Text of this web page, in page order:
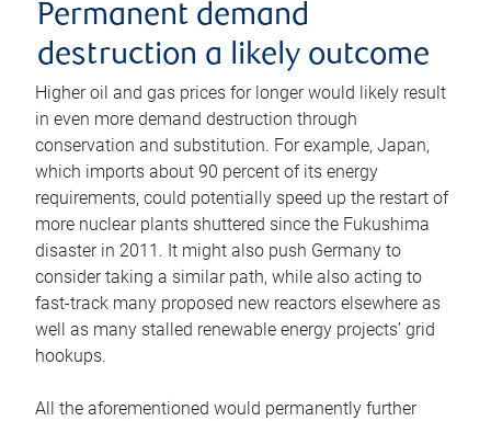
Permanent demand
destruction a likely outcome
Higher oil and gas prices for longer would likely result
in even more demand destruction through
conservation and substitution. For example, Japan,
which imports about 90 percent of its energy
requirements, could potentially speed up the restart of
more nuclear plants shuttered since the Fukushima
disaster in 2011. It might also push Germany to
consider taking a similar path, while also acting to
fast-track many proposed new reactors elsewhere as
well as many stalled renewable energy projects’ grid
hookups.
All the aforementioned would permanently further